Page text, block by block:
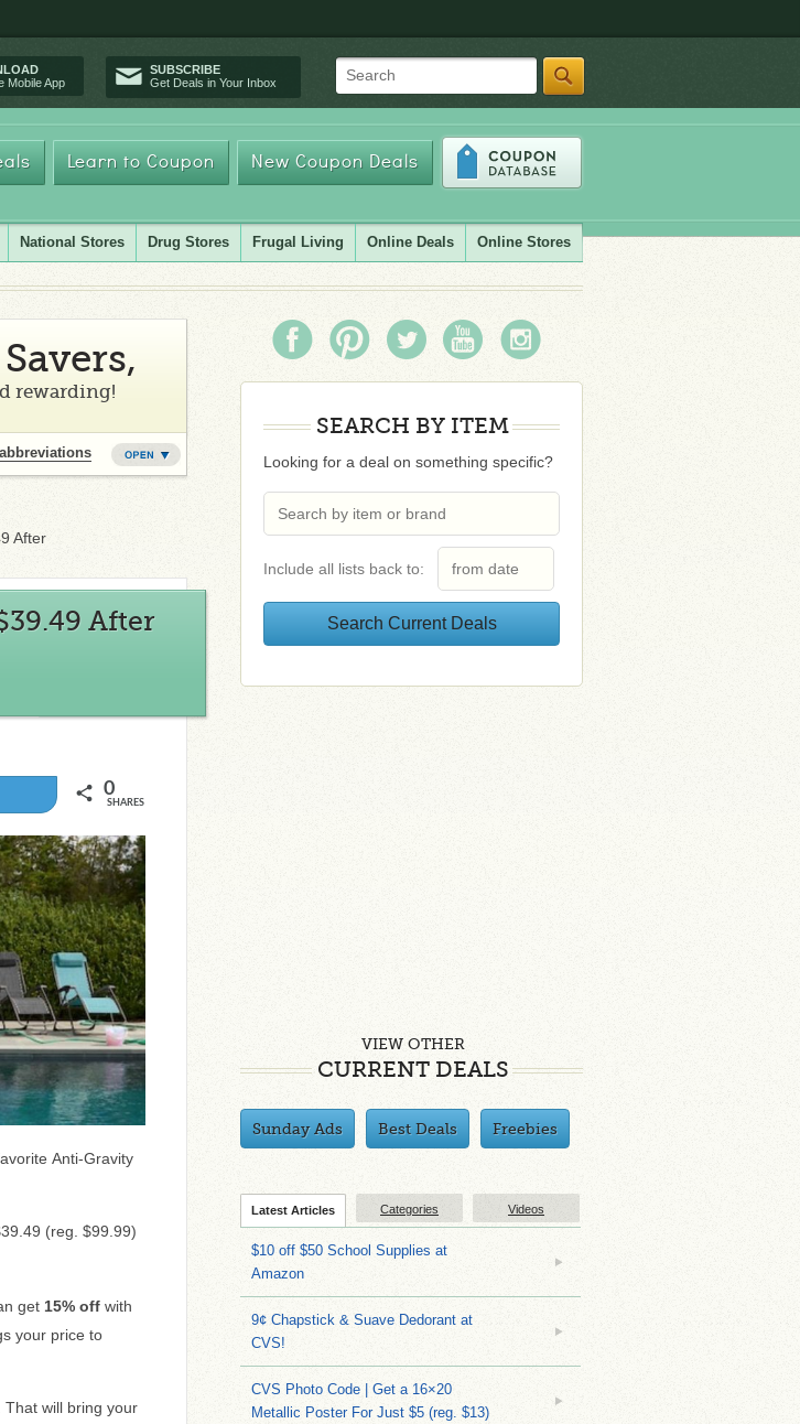
Mobile App
SUBSCRIBE
Get Deals in Your Inbox
Search
Learn to Coupon New Coupon Deals
National Stores Drug Stores Frugal Living Online Deals Online Stores
rewarding!
abbreviations
After
After
0
SHARES
Anti-Gravity
(reg. $99.99)
get 15% off with
your price to
will bring your
SEARCH BY ITEM
Looking for a deal on something specific?
Include all lists back to:
VIEW OTHER
CURRENT DEALS
Sunday Ads Best Deals Freebies
Latest Articles Categories Videos
$10 off $50 School Supplies at
Amazon
9¢ Chapstick & Suave Dedorant at
CVS!
CVS Photo Code | Get a 16×20
Metallic Poster For Just $5 (reg. $13)